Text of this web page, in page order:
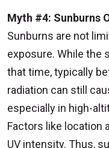
Myth #4: Sunburns
Sunburns are not
exposure. While the
that time, typically
radiation can still
especially in high-
Factors like
UV intensity. Thus,